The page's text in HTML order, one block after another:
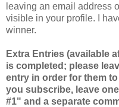
leaving an email address
visible in your profile. I
winner.
Extra Entries (available
is completed; please
entry in order for them
you subscribe, leave
#1" and a separate